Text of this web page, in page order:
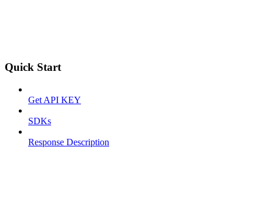
Quick Start
Get API KEY
SDKs
Response Description